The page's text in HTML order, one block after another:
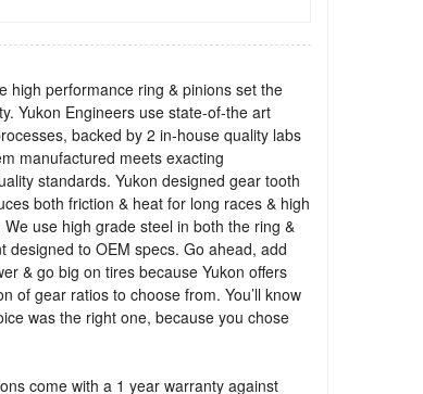
high performance ring & pinions set the
Yukon Engineers use state-of-the art
backed by 2 in-house quality labs
manufactured meets exacting
standards. Yukon designed gear tooth
both friction & heat for long races & high
use high grade steel in both the ring &
designed to OEM specs. Go ahead, add
& go big on tires because Yukon offers
of gear ratios to choose from. You’ll know
was the right one, because you chose
come with a 1 year warranty against